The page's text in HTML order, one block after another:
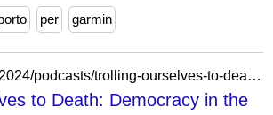
per garmin
https://ifp.nyu.edu/2024/podcasts/trolling-ourselves-to-death-democracy-in-the-age-of-social-media/
to Death: Democracy in the